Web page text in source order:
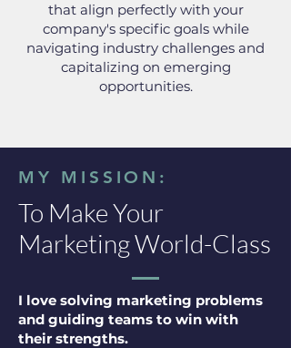
that align perfectly with your
company's specific goals while
navigating industry challenges and
capitalizing on emerging
opportunities.
MY MISSION:
To Make Your
Marketing World-Class
I love solving marketing problems
and guiding teams to win with
their strengths.